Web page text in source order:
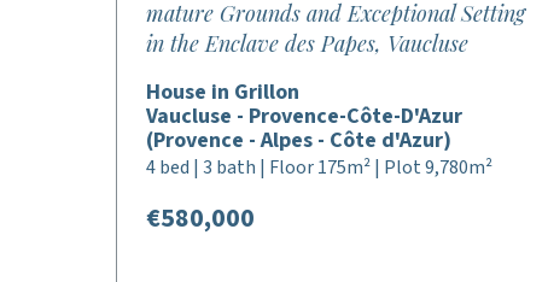
mature Grounds and Exceptional Setting
in the Enclave des Papes, Vaucluse
House in Grillon
Vaucluse - Provence-Côte-D'Azur
(Provence - Alpes - Côte d'Azur)
4 bed | 3 bath | Floor 175m² | Plot 9,780m²
€580,000